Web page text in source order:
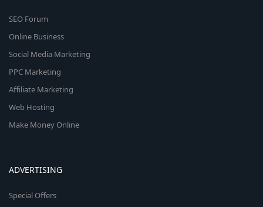
SEO Forum
Online Business
Social Media Marketing
PPC Marketing
Affiliate Marketing
Web Hosting
Make Money Online
ADVERTISING
Special Offers